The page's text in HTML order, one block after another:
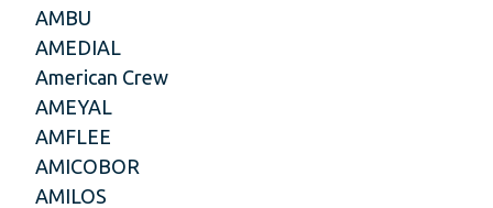
AMBU
AMEDIAL
American Crew
AMEYAL
AMFLEE
AMICOBOR
AMILOS